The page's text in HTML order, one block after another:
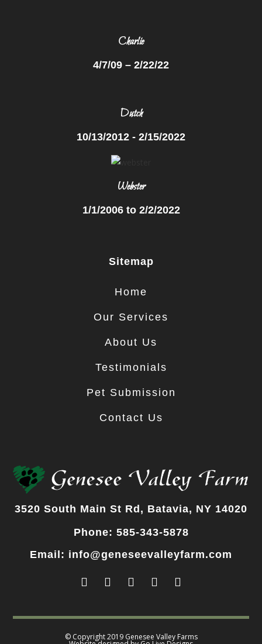
Charlie
4/7/09 – 2/22/22
Dutch
10/13/2012 - 2/15/2022
Webster
1/1/2006 to 2/2/2022
Sitemap
Home
Our Services
About Us
Testimonials
Pet Submission
Contact Us
3520 South Main St Rd, Batavia, NY 14020
Phone: 585-343-5878
Email: info@geneseevalleyfarm.com
© Copyright 2019 Genesee Valley Farms